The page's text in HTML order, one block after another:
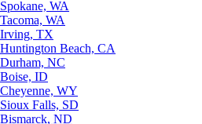
Spokane, WA
Tacoma, WA
Irving, TX
Huntington Beach, CA
Durham, NC
Boise, ID
Cheyenne, WY
Sioux Falls, SD
Bismarck, ND